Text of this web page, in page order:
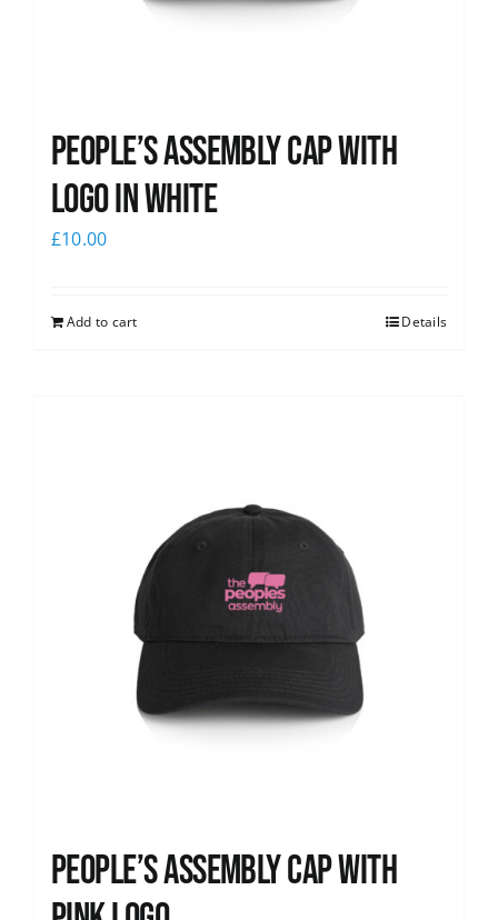
People’s Assembly Cap with
logo in white
£10.00
Add to cart Details
People’s Assembly Cap with